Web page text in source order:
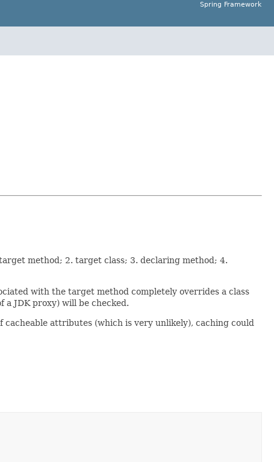
Spring Framework
method; 2. target class; 3. declaring method; 4.
with the target method completely overrides a class
JDK proxy) will be checked.
attributes (which is very unlikely), caching could